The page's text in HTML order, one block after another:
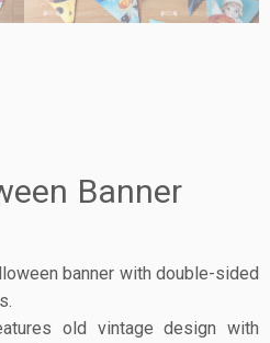
Banner
banner with double-sided
old vintage design with